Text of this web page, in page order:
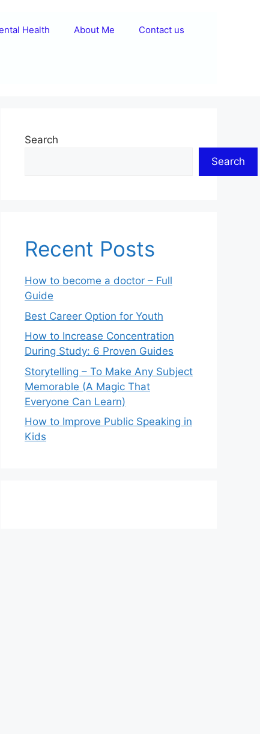
Health About Me Contact us
Search
Search
Recent Posts
How to become a doctor – Full
Guide
Best Career Option for Youth
How to Increase Concentration
During Study: 6 Proven Guides
Storytelling – To Make Any Subject
Memorable (A Magic That
Everyone Can Learn)
How to Improve Public Speaking in
Kids